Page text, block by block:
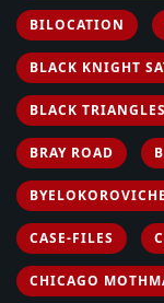
BILOCATION
BLACK KNIGHT
BLACK
BRAY ROAD
CASE-FILES
CHICAGO